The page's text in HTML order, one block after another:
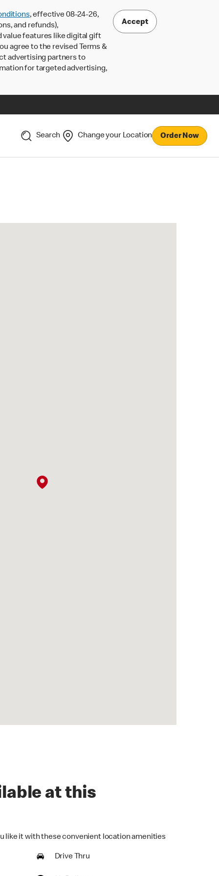
, effective 08-24-26,
and refunds),
value features like digital gift
agree to the revised Terms &
advertising partners to
for targeted advertising,
Accept
Search Change your Location Order Now
at this
like it with these convenient location amenities
Drive Thru